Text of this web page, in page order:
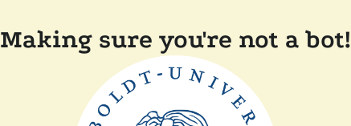
Making sure you're not a bot!